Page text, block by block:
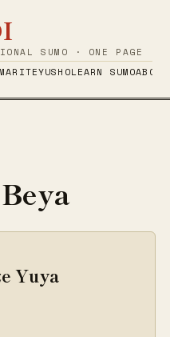
SUMO · ONE PAGE
YUSHOLEARN SUMOABOUT
Yuya